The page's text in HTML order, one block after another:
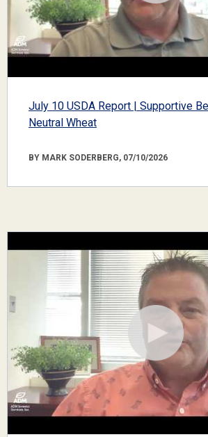
July 10 USDA Report | Supportive
Neutral Wheat
BY MARK SODERBERG, 07/10/2026